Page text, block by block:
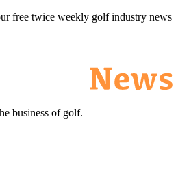
free twice weekly golf industry news
business of golf.